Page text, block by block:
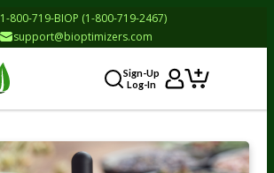
1-800-719-BIOP (1-800-719-2467)
support@bioptimizers.com
Sign-Up
Log-In